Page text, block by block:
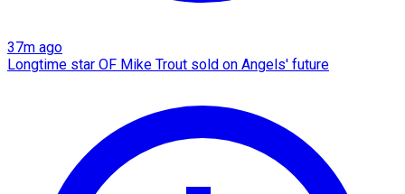
37m ago
Longtime star OF Mike Trout sold on Angels' future